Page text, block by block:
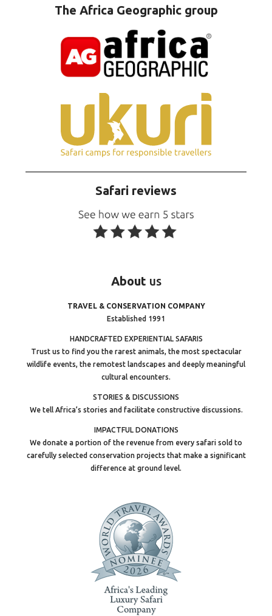
The Africa Geographic group
Safari reviews
About us
TRAVEL & CONSERVATION COMPANY
Established 1991
HANDCRAFTED EXPERIENTIAL SAFARIS
Trust us to find you the rarest animals, the most spectacular
wildlife events, the remotest landscapes and deeply meaningful
cultural encounters.
STORIES & DISCUSSIONS
We tell Africa’s stories and facilitate constructive discussions.
IMPACTFUL DONATIONS
We donate a portion of the revenue from every safari sold to
carefully selected conservation projects that make a significant
difference at ground level.